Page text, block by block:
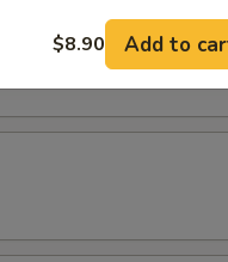
FOR ADDITIONS IN THIS
$8.90 Add to